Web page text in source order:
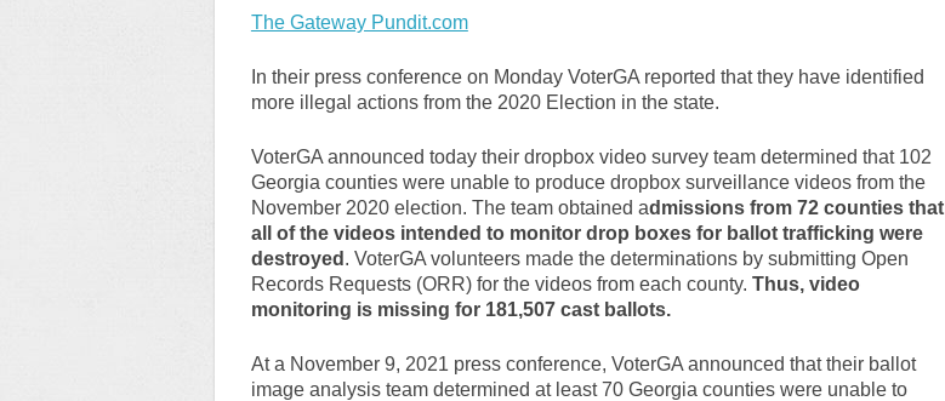
The Gateway Pundit.com
In their press conference on Monday VoterGA reported that they have identified
more illegal actions from the 2020 Election in the state.
VoterGA announced today their dropbox video survey team determined that 102
Georgia counties were unable to produce dropbox surveillance videos from the
November 2020 election. The team obtained admissions from 72 counties that
all of the videos intended to monitor drop boxes for ballot trafficking were
destroyed . VoterGA volunteers made the determinations by submitting Open
Records Requests (ORR) for the videos from each county. Thus, video
monitoring is missing for 181,507 cast ballots.
At a November 9, 2021 press conference, VoterGA announced that their ballot
image analysis team determined at least 70 Georgia counties were unable to